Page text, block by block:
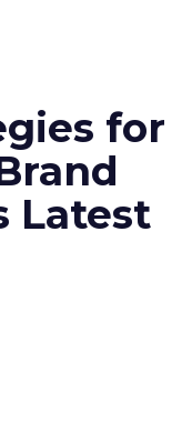
for
Latest